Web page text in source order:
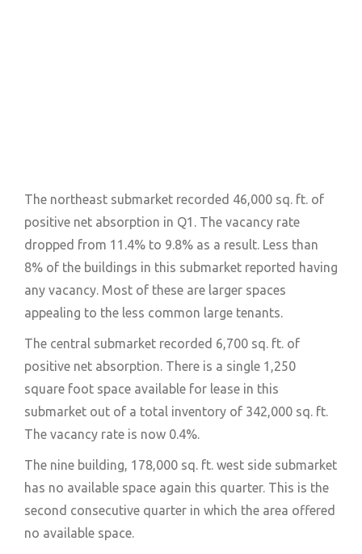
The northeast submarket recorded 46,000 sq. ft. of
positive net absorption in Q1. The vacancy rate
dropped from 11.4% to 9.8% as a result. Less than
8% of the buildings in this submarket reported having
any vacancy. Most of these are larger spaces
appealing to the less common large tenants.
The central submarket recorded 6,700 sq. ft. of
positive net absorption. There is a single 1,250
square foot space available for lease in this
submarket out of a total inventory of 342,000 sq. ft.
The vacancy rate is now 0.4%.
The nine building, 178,000 sq. ft. west side submarket
has no available space again this quarter. This is the
second consecutive quarter in which the area offered
no available space.